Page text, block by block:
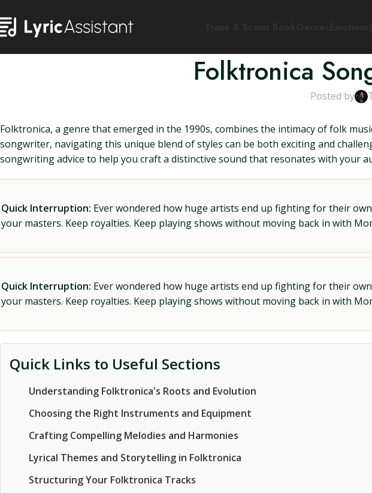
Folktronica
Posted by
Folktronica, a genre that emerged in the 1990s, combines the intimacy of folk
songwriter, navigating this unique blend of styles can be both exciting and
songwriting advice to help you craft a distinctive sound that resonates with your
Quick Interruption: Ever wondered how huge artists end up fighting for their
your masters. Keep royalties. Keep playing shows without moving back in with
Quick Interruption: Ever wondered how huge artists end up fighting for their
your masters. Keep royalties. Keep playing shows without moving back in with
Quick Links to Useful Sections
Understanding Folktronica's Roots and Evolution
Choosing the Right Instruments and Equipment
Crafting Compelling Melodies and Harmonies
Lyrical Themes and Storytelling in Folktronica
Structuring Your Folktronica Tracks